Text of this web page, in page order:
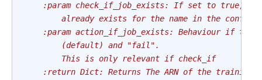
:param check_if_job_exists: If set to true,
        already exists for the name in the config.
:param action_if_job_exists: Behaviour if the
        (default) and "fail".
        This is only relevant if check_if
:return Dict: Returns The ARN of the training